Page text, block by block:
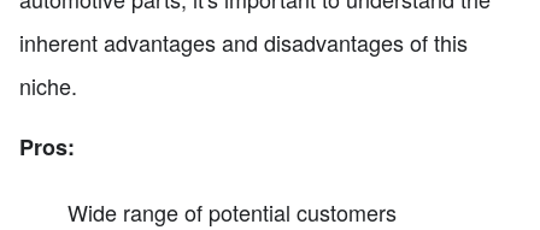
inherent advantages and disadvantages of this
niche.
Pros:
Wide range of potential customers